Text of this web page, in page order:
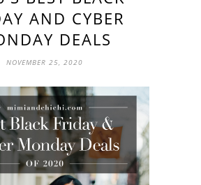
AND CYBER
DEALS
NOVEMBER 25, 2020